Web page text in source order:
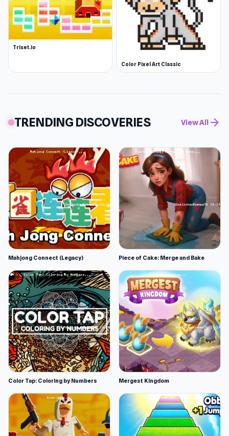
Triset.io
Color Pixel Art Classic
TRENDING DISCOVERIES View All arrow_forward
Mahjong Connect (Legacy) Piece of Cake: Merge and Bake
Color Tap: Coloring by Numbers Mergest Kingdom